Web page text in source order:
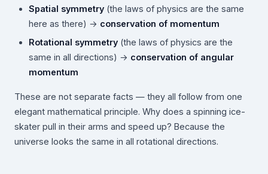
Spatial symmetry (the laws of physics are the same
here as there) → conservation of momentum
Rotational symmetry (the laws of physics are the
same in all directions) → conservation of angular
momentum
These are not separate facts — they all follow from one
elegant mathematical principle. Why does a spinning ice-
skater pull in their arms and speed up? Because the
universe looks the same in all rotational directions.